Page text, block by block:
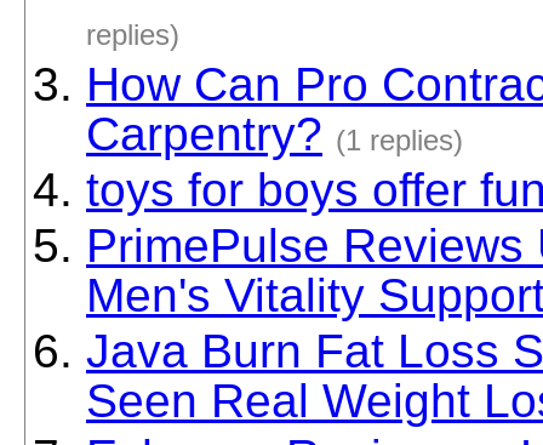
replies)
How Can Pro
Carpentry? (1 replies)
toys for boys offer
PrimePulse
Men's Vitality
Java Burn Fat Loss
Seen Real Weight